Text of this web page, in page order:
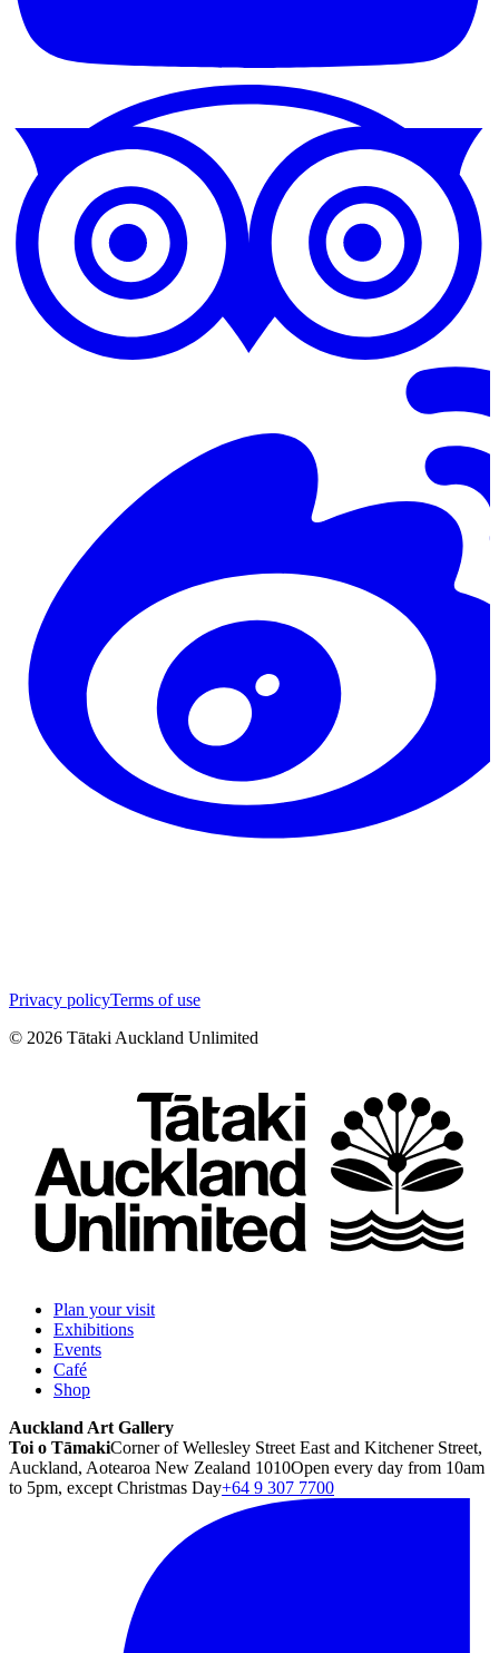
Privacy policyTerms of use
© 2026 Tātaki Auckland Unlimited
Plan your visit
Exhibitions
Events
Café
Shop
Auckland Art Gallery
Toi o TāmakiCorner of Wellesley Street East and Kitchener Street,
Auckland, Aotearoa New Zealand 1010Open every day from 10am
to 5pm, except Christmas Day+64 9 307 7700